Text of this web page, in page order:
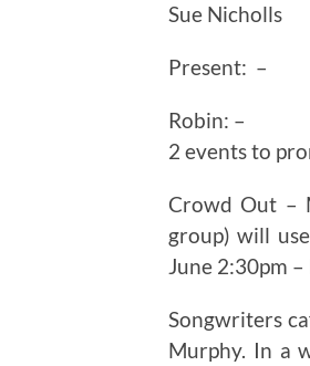
Sue Nicholls
Present: –
Robin: –
2 events to
Crowd Out –
group) will
June 2:30pm
Songwriters
Murphy. In a